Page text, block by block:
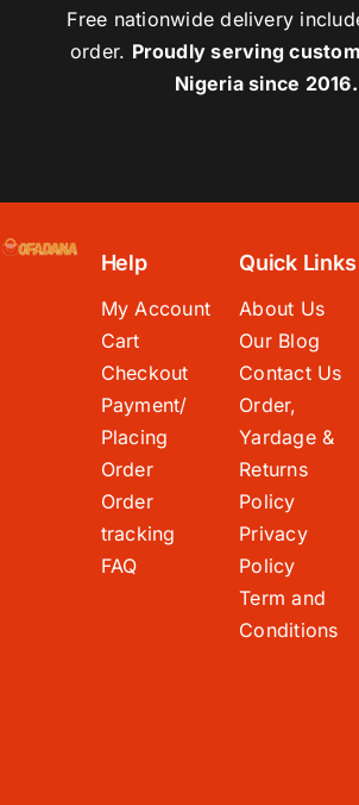
Free nationwide delivery
order. Proudly serving
Nigeria since 2016.
Help
My Account
Cart
Checkout
Payment/
Placing
Order
Order
tracking
FAQ
Quick Links
About Us
Our Blog
Contact Us
Order,
Yardage &
Returns
Policy
Privacy
Policy
Term and
Conditions